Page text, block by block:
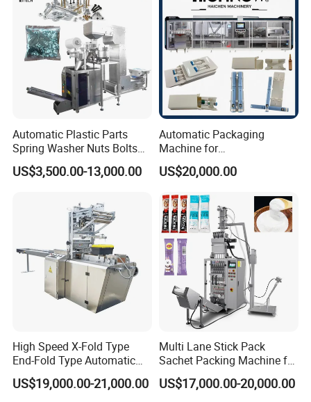
Automatic Plastic Parts
Spring Washer Nuts Bolts
Fastener Hardware Screws
Nails Furniture Fittings Toy
Packing Machine
US$3,500.00-13,000.00
Automatic Packaging
Machine for
Vial/Ampoule/Pfs/Bfs
Packing Machine Vertical
US$20,000.00
High Speed X-Fold Type
End-Fold Type Automatic
Over Wrapping Packing
Machine
US$19,000.00-21,000.00
Multi Lane Stick Pack
Sachet Packing Machine for
Powder
US$17,000.00-20,000.00